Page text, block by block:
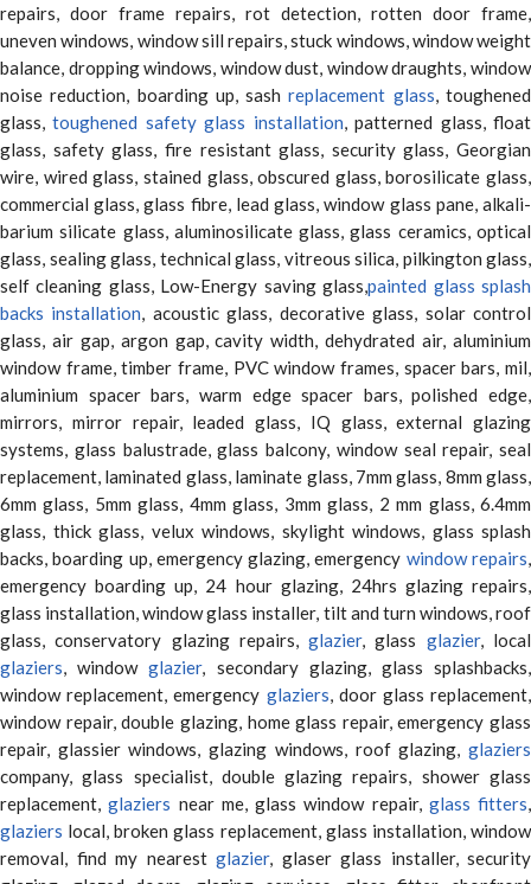
repairs, door frame repairs, rot detection, rotten door frame,
uneven windows, window sill repairs, stuck windows, window weight
balance, dropping windows, window dust, window draughts, window
noise reduction, boarding up, sashreplacement glass, toughened
glass,toughened safety glass installation, patterned glass, float
glass, safety glass, fire resistant glass, security glass, Georgian
wire, wired glass, stained glass, obscured glass, borosilicate glass,
commercial glass, glass fibre, lead glass, window glass pane, alkali-
barium silicate glass, aluminosilicate glass, glass ceramics, optical
glass, sealing glass, technical glass, vitreous silica, pilkington glass,
self cleaning glass, Low-Energy saving glass,painted glass splash
backs installation, acoustic glass, decorative glass, solar control
glass, air gap, argon gap, cavity width, dehydrated air, aluminium
window frame, timber frame, PVC window frames, spacer bars, mil,
aluminium spacer bars, warm edge spacer bars, polished edge,
mirrors, mirror repair, leaded glass, IQ glass, external glazing
systems, glass balustrade, glass balcony, window seal repair, seal
replacement, laminated glass, laminate glass, 7mm glass, 8mm glass,
6mm glass, 5mm glass, 4mm glass, 3mm glass, 2 mm glass, 6.4mm
glass, thick glass, velux windows, skylight windows, glass splash
backs, boarding up, emergency glazing, emergency window repairs,
emergency boarding up, 24 hour glazing, 24hrs glazing repairs,
glass installation, window glass installer, tilt and turn windows, roof
glass, conservatory glazing repairs,glazier, glass glazier, local
glaziers, windowglazier, secondary glazing, glass splashbacks,
window replacement, emergency glaziers, door glass replacement,
window repair, double glazing, home glass repair, emergency glass
repair, glassier windows, glazing windows, roof glazing, glaziers
company, glass specialist, double glazing repairs, shower glass
replacement,glaziers near me, glass window repair, glass fitters,
glaziers local, broken glass replacement, glass installation, window
removal, find my nearest glazier, glaser glass installer, security